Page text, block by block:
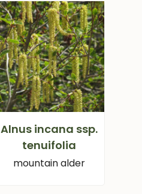
Alnus incana ssp.
tenuifolia
mountain alder